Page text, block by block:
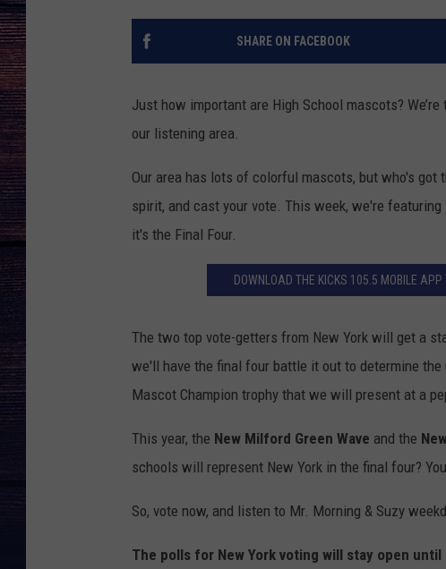
SHARE ON FACEBOOK
Just how important are High School mascots?
our listening area.
Our area has lots of colorful mascots, but who's
spirit, and cast your vote. This week, we're
it's the Final Four.
DOWNLOAD THE KICKS 105.5 MOBILE
The two top vote-getters from New York will get a
we'll have the final four battle it out to determine
Mascot Champion trophy that we will present at a
This year, the New Milford Green Wave and the
schools will represent New York in the final four?
So, vote now, and listen to Mr. Morning & Suzy
The polls for New York voting will stay open